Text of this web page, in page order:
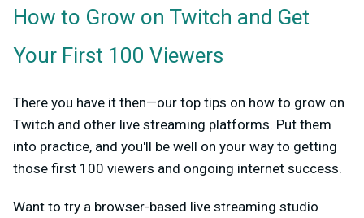
How to Grow on Twitch and Get
Your First 100 Viewers
There you have it then—our top tips on how to grow on
Twitch and other live streaming platforms. Put them
into practice, and you'll be well on your way to getting
those first 100 viewers and ongoing internet success.
Want to try a browser-based live streaming studio